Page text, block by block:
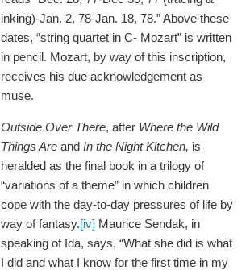
inking)-Jan. 2, 78-Jan. 18, 78.” Above these
dates, “string quartet in C- Mozart” is written
in pencil. Mozart, by way of this inscription,
receives his due acknowledgement as
muse.
Outside Over There, after Where the Wild
Things Are andIn the Night Kitchen, is
heralded as the final book in a trilogy of
“variations of a theme” in which children
cope with the day-to-day pressures of life by
way of fantasy.[iv] Maurice Sendak, in
speaking of Ida, says, “What she did is what
I did and what I know for the first time in my